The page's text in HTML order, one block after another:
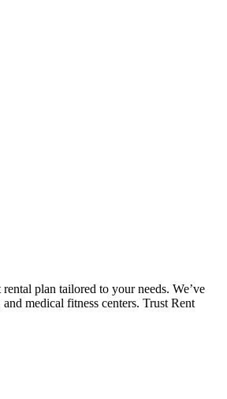
plan tailored to your needs. We’ve
medical fitness centers. Trust Rent